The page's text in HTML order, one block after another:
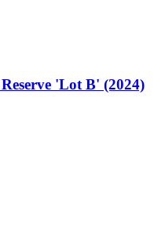
'Lot B' (2024)